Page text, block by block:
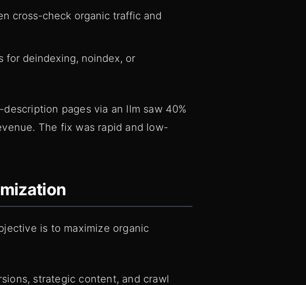
cross-check organic traffic and
for deindexing, noindex, or
pages via an llm saw 40%
The fix was rapid and low-
is to maximize organic
strategic content, and crawl